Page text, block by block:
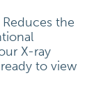
Reduces the
X-ray
to view